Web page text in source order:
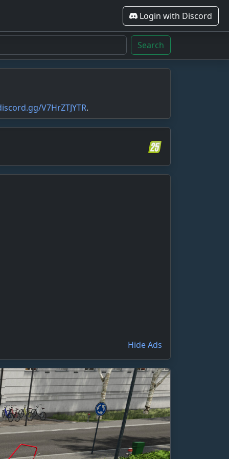
Login with Discord
Search
V7HrZTJYTR.
Hide Ads